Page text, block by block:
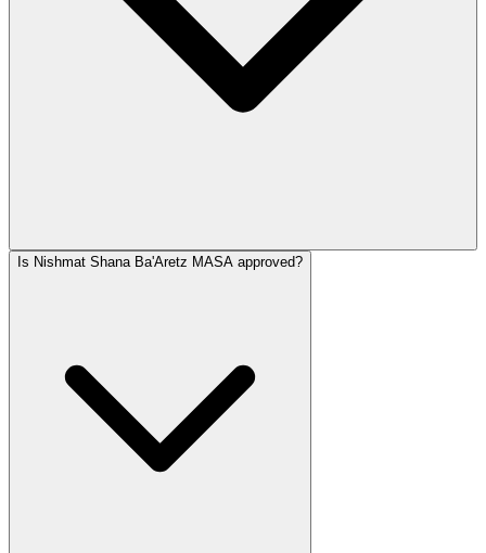
Is Nishmat Shana Ba'Aretz MASA approved?